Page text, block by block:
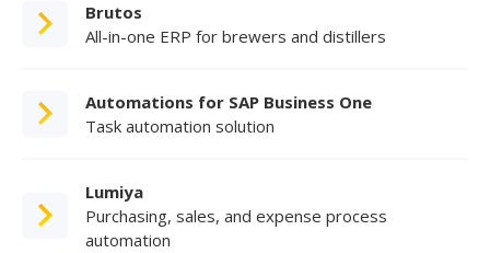
Brutos
All-in-one ERP for brewers and distillers
Automations for SAP Business One
Task automation solution
Lumiya
Purchasing, sales, and expense process
automation